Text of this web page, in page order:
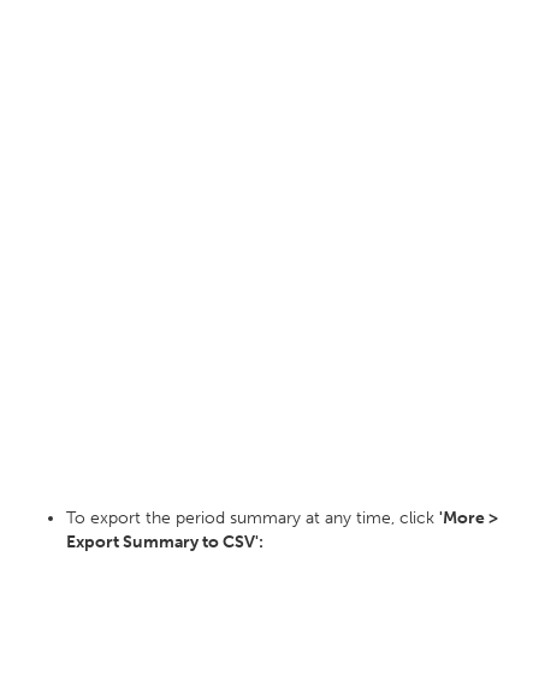
To export the period summary at any time, click 'More >
Export Summary to CSV':